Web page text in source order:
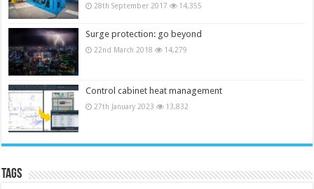
28th September 2017 14,355
Surge protection: go beyond
22nd March 2018 14,279
Control cabinet heat management
27th January 2023 13,832
Tags